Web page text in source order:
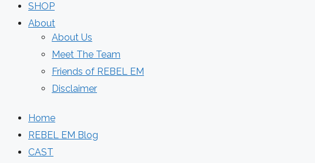
SHOP
About
About Us
Meet The Team
Friends of REBEL EM
Disclaimer
Home
REBEL EM Blog
CAST